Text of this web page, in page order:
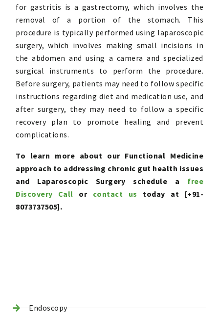
for gastritis is a gastrectomy, which involves the
removal of a portion of the stomach. This
procedure is typically performed using laparoscopic
surgery, which involves making small incisions in
the abdomen and using a camera and specialized
surgical instruments to perform the procedure.
Before surgery, patients may need to follow specific
instructions regarding diet and medication use, and
after surgery, they may need to follow a specific
recovery plan to promote healing and prevent
complications.
To learn more about our Functional Medicine
approach to addressing chronic gut health issues
and Laparoscopic Surgery schedule a free
Discovery Call or contact us today at [+91-
8073737505].
Endoscopy